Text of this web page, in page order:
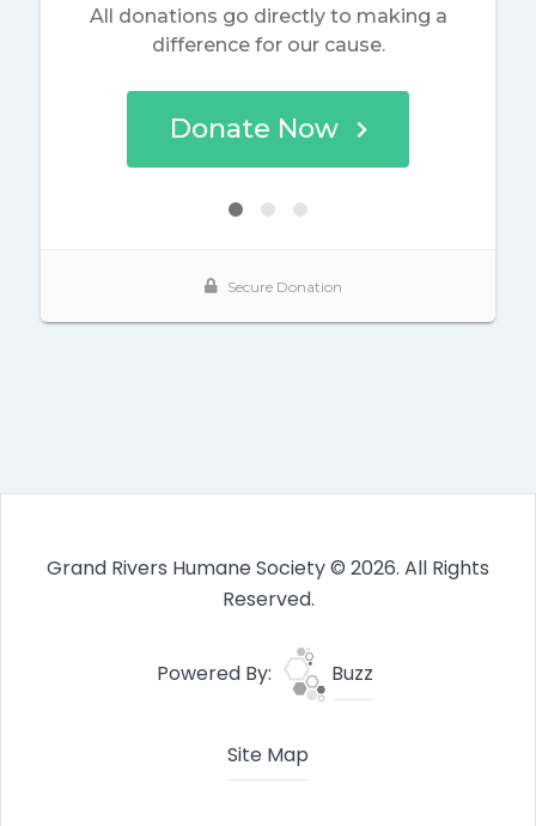
Grand Rivers Humane Society © 2026. All Rights
Reserved.
Powered By: Buzz
Site Map